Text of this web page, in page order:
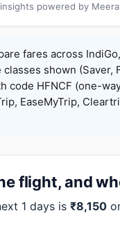
powered by Meera
fares across
shown (Saver,
code HFNCF (one-
EaseMyTrip,
flight, and
1 days is ₹8,150